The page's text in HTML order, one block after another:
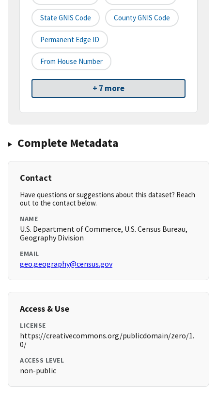
State GNIS Code County GNIS Code
Permanent Edge ID
From House Number
+ 7 more
Complete Metadata
Contact
Have questions or suggestions about this dataset? Reach
out to the contact below.
NAME
U.S. Department of Commerce, U.S. Census Bureau,
Geography Division
EMAIL
geo.geography@census.gov
Access & Use
LICENSE
https://creativecommons.org/publicdomain/zero/1.
0/
ACCESS LEVEL
non-public